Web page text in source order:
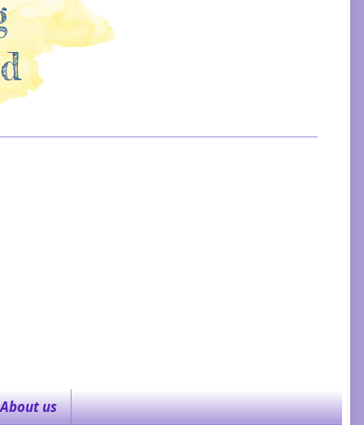
About us